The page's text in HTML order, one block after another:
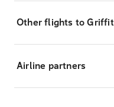
Other flights to
Airline partners